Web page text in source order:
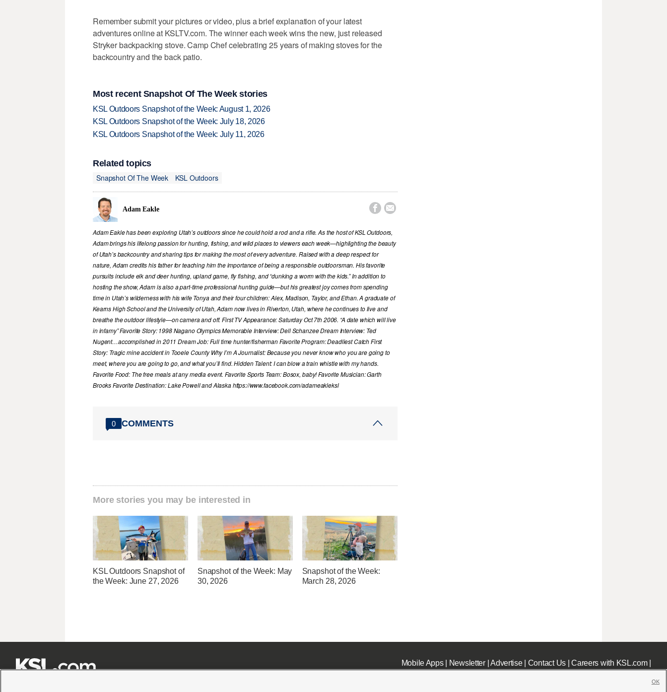
Remember submit your pictures or video, plus a brief explanation of your latest
adventures online at KSLTV.com. The winner each week wins the new, just released
Stryker backpacking stove. Camp Chef celebrating 25 years of making stoves for the
backcountry and the back patio.
Most recent Snapshot Of The Week stories
KSL Outdoors Snapshot of the Week: August 1, 2026
KSL Outdoors Snapshot of the Week: July 18, 2026
KSL Outdoors Snapshot of the Week: July 11, 2026
Related topics
Snapshot Of The Week
KSL Outdoors
Adam Eakle  
Adam Eakle has been exploring Utah’s outdoors since he could hold a rod and a rifle. As the host of KSL Outdoors,
Adam brings his lifelong passion for hunting, fishing, and wild places to viewers each week—highlighting the beauty
of Utah’s backcountry and sharing tips for making the most of every adventure. Raised with a deep respect for
nature, Adam credits his father for teaching him the importance of being a responsible outdoorsman. His favorite
pursuits include elk and deer hunting, upland game, fly fishing, and “dunking a worm with the kids.” In addition to
hosting the show, Adam is also a part-time professional hunting guide—but his greatest joy comes from spending
time in Utah’s wilderness with his wife Tonya and their four children: Alex, Madison, Taylor, and Ethan. A graduate of
Kearns High School and the University of Utah, Adam now lives in Riverton, Utah, where he continues to live and
breathe the outdoor lifestyle—on camera and off. First TV Appearance: Saturday Oct 7th 2006. “A date which will live
in infamy” Favorite Story: 1998 Nagano Olympics Memorable Interview: Dell Schanzee Dream Interview: Ted
Nugent…accomplished in 2011 Dream Job: Full time hunter/fisherman Favorite Program: Deadliest Catch First
Story: Tragic mine accident in Tooele County Why I’m A Journalist: Because you never know who you are going to
meet, where you are going to go, and what you’ll find. Hidden Talent: I can blow a train whistle with my hands.
Favorite Food: The free meals at any media event. Favorite Sports Team: Bosox, baby! Favorite Musician: Garth
Brooks Favorite Destination: Lake Powell and Alaska https://www.facebook.com/adameakleksl
0 COMMENTS
More stories you may be interested in
KSL Outdoors Snapshot of
the Week: June 27, 2026
Snapshot of the Week: May
30, 2026
Snapshot of the Week:
March 28, 2026
Mobile Apps| Newsletter|Advertise| Contact Us|Careers with KSL.com|
OK